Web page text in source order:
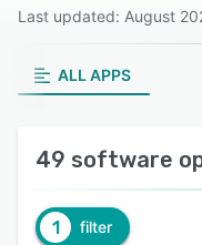
Last updated: August
ALL APPS
49 software
1 filter